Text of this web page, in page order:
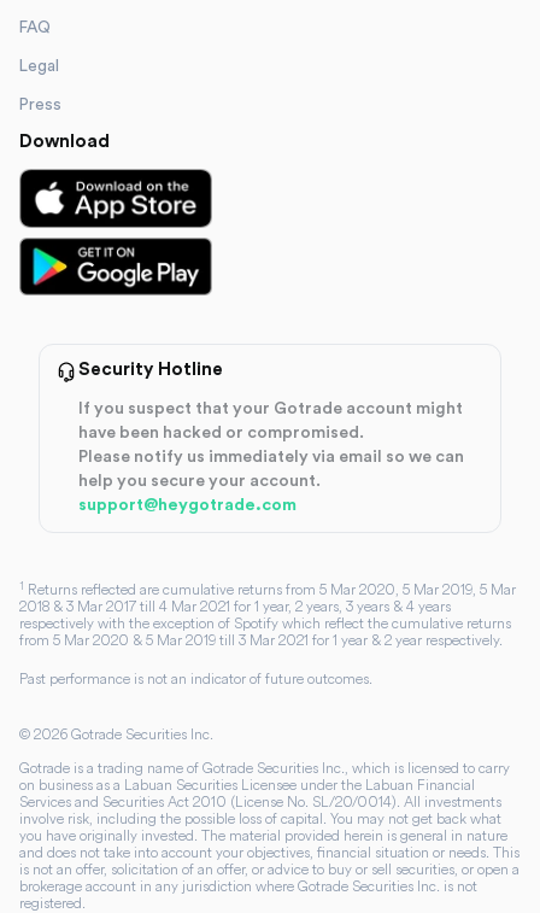
FAQ
Legal
Press
Download
Security Hotline
If you suspect that your Gotrade account might
have been hacked or compromised.
Please notify us immediately via email so we can
help you secure your account.
support@heygotrade.com
1 Returns reflected are cumulative returns from 5 Mar 2020, 5 Mar 2019, 5 Mar
2018 & 3 Mar 2017 till 4 Mar 2021 for 1 year, 2 years, 3 years & 4 years
respectively with the exception of Spotify which reflect the cumulative returns
from 5 Mar 2020 & 5 Mar 2019 till 3 Mar 2021 for 1 year & 2 year respectively.
Past performance is not an indicator of future outcomes.
© 2026 Gotrade Securities Inc.
Gotrade is a trading name of Gotrade Securities Inc., which is licensed to carry
on business as a Labuan Securities Licensee under the Labuan Financial
Services and Securities Act 2010 (License No. SL/20/0014). All investments
involve risk, including the possible loss of capital. You may not get back what
you have originally invested. The material provided herein is general in nature
and does not take into account your objectives, financial situation or needs. This
is not an offer, solicitation of an offer, or advice to buy or sell securities, or open a
brokerage account in any jurisdiction where Gotrade Securities Inc. is not
registered.